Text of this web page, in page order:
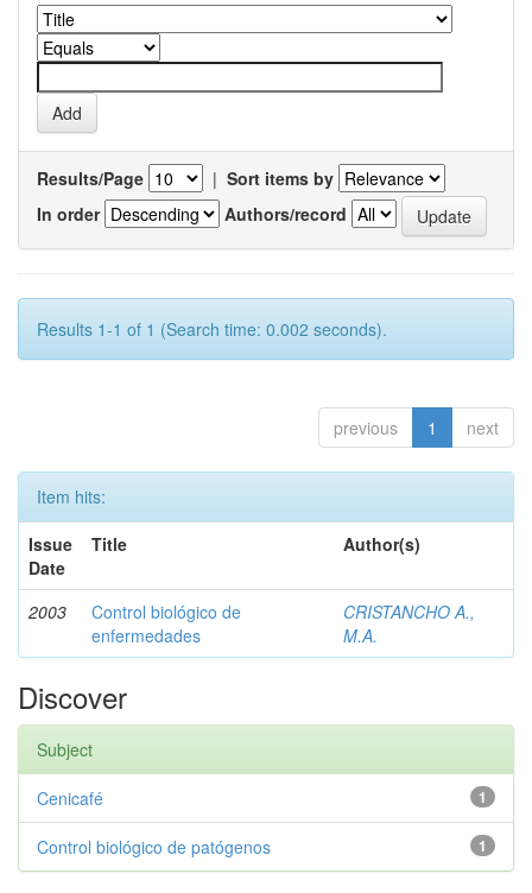
Results/Page | Sort items by
In order
Authors/record
Results 1-1 of 1 (Search time: 0.002 seconds).
previous 1 next
Item hits:
Issue
Date
Title Author(s)
2003
Control biológico de
enfermedades
CRISTANCHO A.,
M.A.
Discover
Subject
1
Cenicafé
1
Control biológico de patógenos